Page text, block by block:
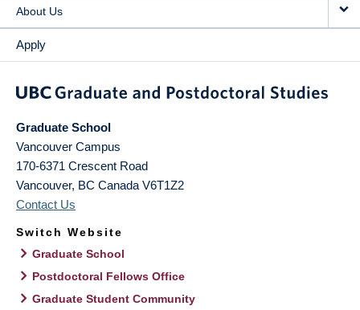
About Us
Apply
Graduate School
Vancouver Campus
170-6371 Crescent Road
Vancouver, BC Canada V6T1Z2
Contact Us
Switch Website
Graduate School
Postdoctoral Fellows Office
Graduate Student Community